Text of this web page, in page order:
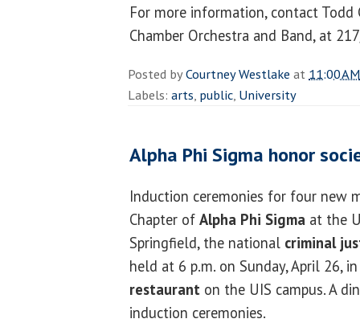
For more information, contact Todd
Chamber Orchestra and Band, at
Posted byCourtney Westlake at 11:00 AM
Labels: arts, public, University
Alpha Phi Sigma honor
Induction ceremonies for four new
Chapter of Alpha Phi Sigma at the
Springfield, the national criminal
held at 6 p.m. on Sunday, April 26,
restaurant on the UIS campus. A
induction ceremonies.